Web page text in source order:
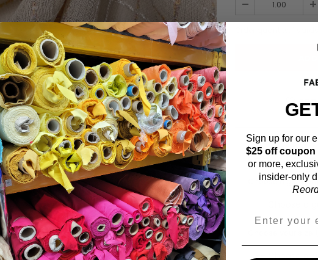
Fabric
Choose a
Sign up for our
$25 off coupon
or more,
insider-only